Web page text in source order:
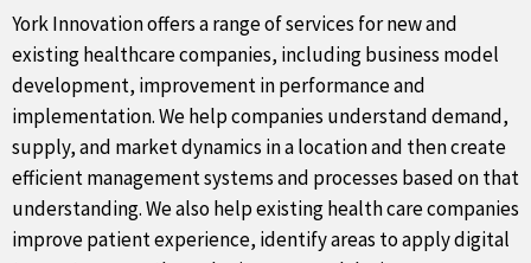
York Innovation offers a range of services for new and
existing healthcare companies, including business model
development, improvement in performance and
implementation. We help companies understand demand,
supply, and market dynamics in a location and then create
efficient management systems and processes based on that
understanding. We also help existing health care companies
improve patient experience, identify areas to apply digital